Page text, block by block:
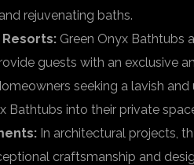
rejuvenating baths.
Resorts: Green Onyx Bathtubs
guests with an exclusive
seeking a lavish
Bathtubs into their private
In architectural projects,
craftsmanship and